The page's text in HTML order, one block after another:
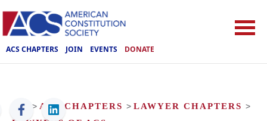
ACS CHAPTERS JOIN EVENTS DONATE
ACS > ACS CHAPTERS > LAWYER CHAPTERS >